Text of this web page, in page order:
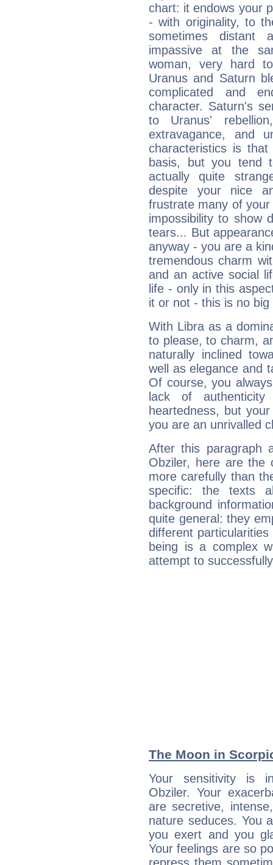
chart: it endows your
- with originality, to
sometimes distant
impassive at the
woman, very hard
Uranus and Saturn
complicated and
character. Saturn's
to Uranus'
extravagance, and
characteristics is
basis, but you tend
actually quite
despite your nice
frustrate many of
impossibility to show
tears... But
anyway - you are a
tremendous charm
and an active social
life - only in this
it or not - this is no big
With Libra as a
to please, to charm,
naturally inclined
well as elegance and
Of course, you
lack of
heartedness, but
you are an unrivalled
After this paragraph
Obziler, here are the
more carefully than
specific: the texts
background
quite general: they
different
being is a complex
attempt to
The Moon in
Your sensitivity is
Obziler. Your
are secretive,
nature seduces. You
you exert and you
Your feelings are so